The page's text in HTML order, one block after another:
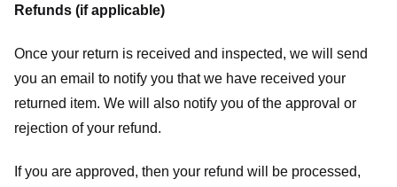
Refunds (if applicable)
Once your return is received and inspected, we will send
you an email to notify you that we have received your
returned item. We will also notify you of the approval or
rejection of your refund.
If you are approved, then your refund will be processed,